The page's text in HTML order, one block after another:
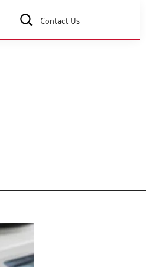
Contact Us